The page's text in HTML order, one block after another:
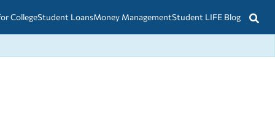
CollegeStudent LoansMoney ManagementStudent LIFE Blog